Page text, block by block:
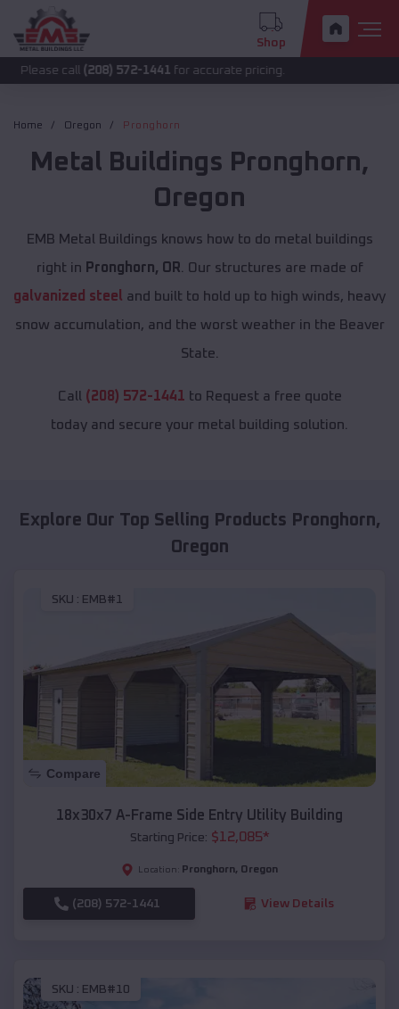
Shop
(208) 572-1441 for accurate pricing.
Home Oregon Pronghorn
Metal Buildings Pronghorn,
Oregon
EMB Metal Buildings knows how to do metal buildings
right in Pronghorn, OR . Our structures are made of
galvanized steel and built to hold up to high winds, heavy
snow accumulation, and the worst weather in the Beaver
State.
Call (208) 572-1441 to Request a free quote
today and secure your metal building solution.
Explore Our Top Selling Products Pronghorn,
Oregon
SKU : EMB#1
Compare
18x30x7 A-Frame Side Entry Utility Building
Starting Price: $12,085*
Location: Pronghorn, Oregon
(208) 572-1441 View Details
SKU : EMB#10